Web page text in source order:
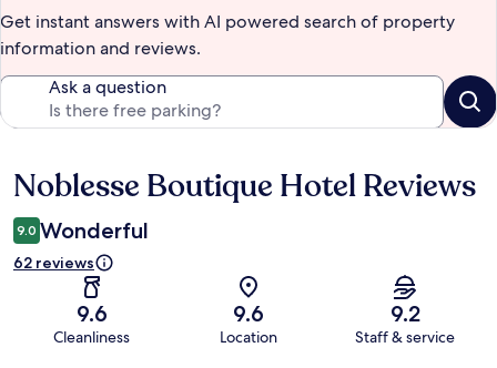
Get instant answers with AI powered search of property
information and reviews.
Ask a question
Reviews
Noblesse Boutique Hotel Reviews
9.0 Wonderful
62 reviews
9.6
Cleanliness
9.6
Location
9.2
Staff & service